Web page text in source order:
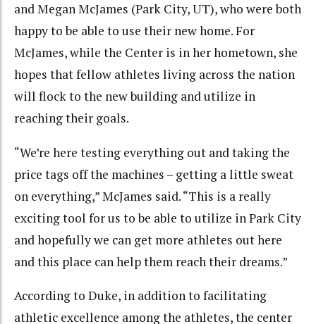
and Megan McJames (Park City, UT), who were both
happy to be able to use their new home. For
McJames, while the Center is in her hometown, she
hopes that fellow athletes living across the nation
will flock to the new building and utilize in
reaching their goals.
“We’re here testing everything out and taking the
price tags off the machines – getting a little sweat
on everything,” McJames said. “This is a really
exciting tool for us to be able to utilize in Park City
and hopefully we can get more athletes out here
and this place can help them reach their dreams.”
According to Duke, in addition to facilitating
athletic excellence among the athletes, the center